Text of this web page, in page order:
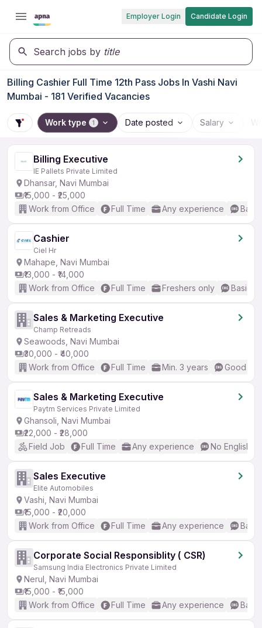
Employer Login Candidate Login
Search jobs by title
Billing Cashier Full Time 12th Pass Jobs In Vashi Navi
Mumbai - 181 Verified Vacancies
Work type 1 Date posted Salary
Billing Executive
IE Pallets Private Limited
Dhansar, Navi Mumbai
₹15,000 - ₹25,000
Work from Office
Full Time Any experience
Cashier
Ciel Hr
Mahape, Navi Mumbai
₹13,000 - ₹14,000
Work from Office
Full Time Freshers only Basic
Sales & Marketing Executive
Champ Retreads
Seawoods, Navi Mumbai
₹30,000 - ₹40,000
Work from Office
Full Time Min. 3 years Good
Sales & Marketing Executive
Paytm Services Private Limited
Ghansoli, Navi Mumbai
₹22,000 - ₹28,000
Field Job
Full Time Any experience No English
Sales Executive
Elite Automobiles
Vashi, Navi Mumbai
₹15,000 - ₹20,000
Work from Office
Full Time Any experience
Corporate Social Responsiblity ( CSR)
Samsung India Electronics Private Limited
Nerul, Navi Mumbai
₹15,000 - ₹15,000
Work from Office
Full Time Any experience